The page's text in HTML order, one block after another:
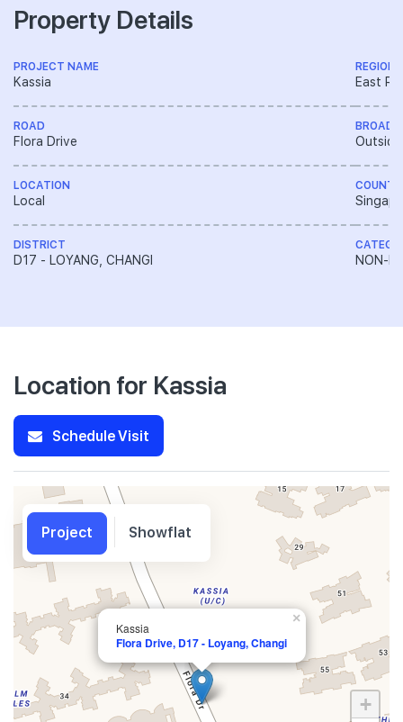
Property Details
PROJECT NAME
Kassia
ROAD
Flora Drive
LOCATION
Local
DISTRICT
D17 - LOYANG, CHANGI
REGION
East
BROAD
NON-
Location for Kassia
Schedule Visit
Kassia
Flora Drive, D17 - Loyang, Changi
×
+
Project Showflat